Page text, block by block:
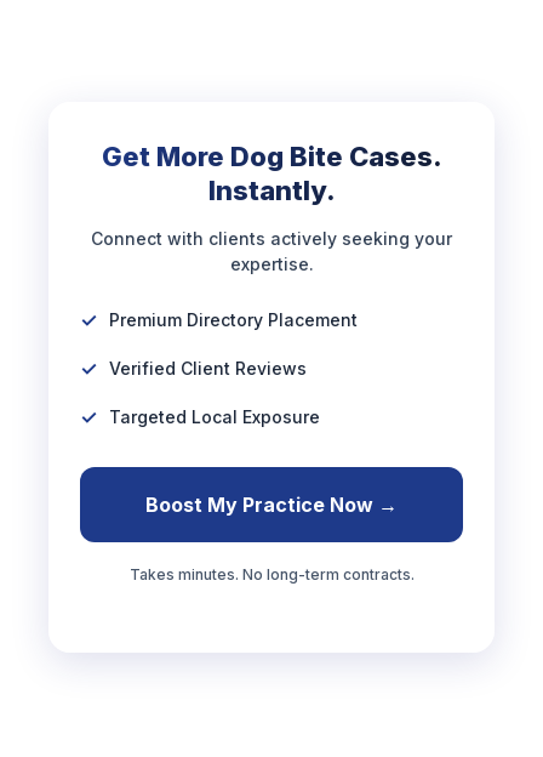
Get More Dog Bite Cases.
Instantly.
Connect with clients actively seeking your
expertise.
Premium Directory Placement
Verified Client Reviews
Targeted Local Exposure
Boost My Practice Now →
Takes minutes. No long-term contracts.